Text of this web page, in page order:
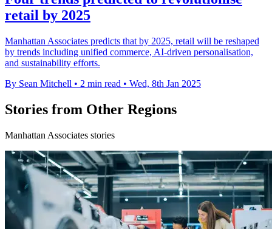
retail by 2025
Manhattan Associates predicts that by 2025, retail will be reshaped
by trends including unified commerce, AI-driven personalisation,
and sustainability efforts.
By Sean Mitchell • 2 min read • Wed, 8th Jan 2025
Stories from Other Regions
Manhattan Associates stories